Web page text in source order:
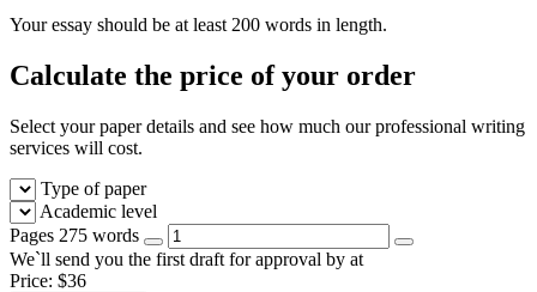
Your essay should be at least 200 words in length.
Calculate the price of your order
Select your paper details and see how much our professional writing
services will cost.
Type of paper
Academic level
Pages 275 words
We`ll send you the first draft for approval by at
Price: $36